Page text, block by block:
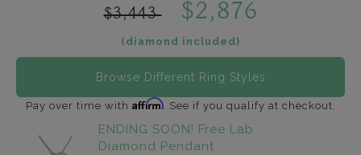
$3,443 $2,876
(diamond included)
Browse Different Ring Styles
Pay over time with Affirm. See if you qualify at checkout.
ENDING SOON! Free Lab
Diamond Pendant